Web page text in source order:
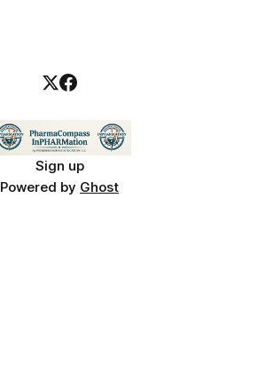
Sign up
Powered by Ghost